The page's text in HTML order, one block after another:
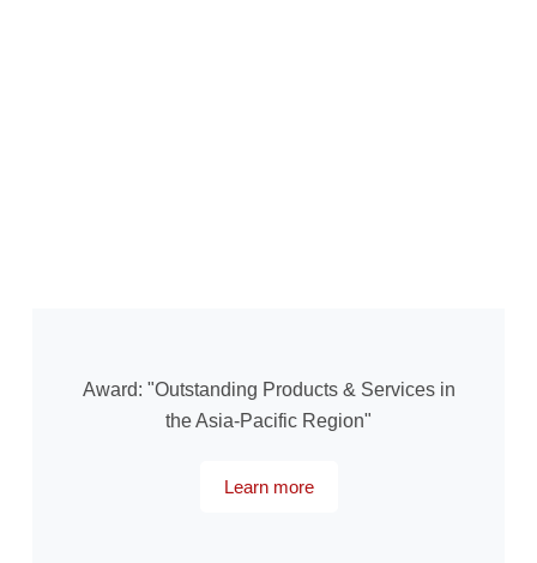
Award: "Outstanding Products & Services in
the Asia-Pacific Region"
Learn more